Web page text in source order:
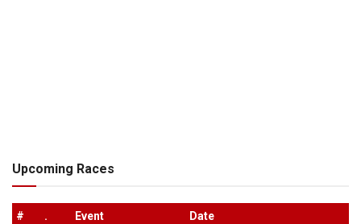
Upcoming Races
# . Event Date